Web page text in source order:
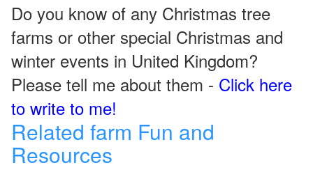
Do you know of any Christmas tree
farms or other special Christmas and
winter events in United Kingdom?
Please tell me about them - Click here
to write to me!
Related farm Fun and
Resources